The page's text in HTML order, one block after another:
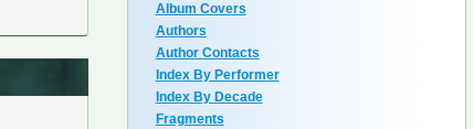
Album Covers
Authors
Author Contacts
Index By Performer
Index By Decade
Fragments